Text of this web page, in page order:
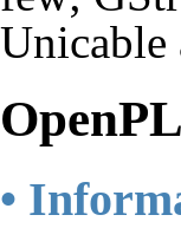
Unicable
•